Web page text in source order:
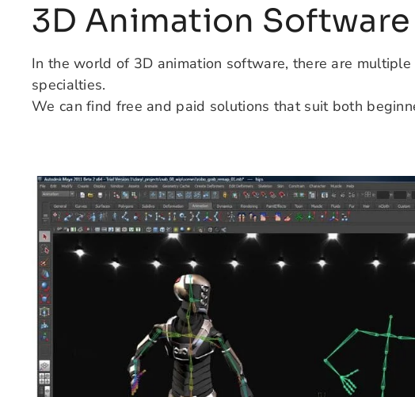
3D Animation Software
In the world of 3D animation software, there are
specialties.
We can find free and paid solutions that suit both